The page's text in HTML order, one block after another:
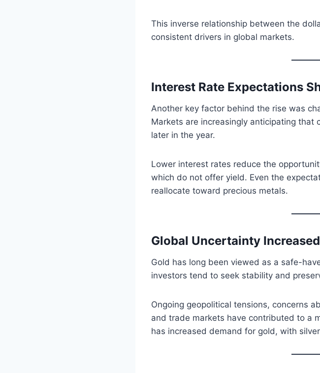
This inverse relationship between the
consistent drivers in global markets.
Interest Rate Expectations
Another key factor behind the rise was
Markets are increasingly anticipating
later in the year.
Lower interest rates reduce the
which do not offer yield. Even the
reallocate toward precious metals.
Global Uncertainty
Gold has long been viewed as a safe-
investors tend to seek stability and
Ongoing geopolitical tensions, concerns
and trade markets have contributed to a
has increased demand for gold, with